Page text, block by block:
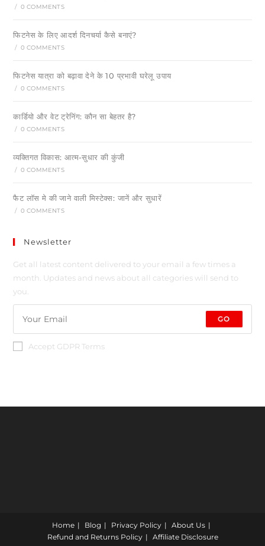
/ 0 COMMENTS
फिटनेस के लिए आदर्श दिनचर्या कैसे बनाएं?
/ 0 COMMENTS
फिटनेस यात्रा को बढ़ावा देने के 10 प्रभावी घरेलू उपाय
/ 0 COMMENTS
कार्डियो और वेट ट्रेनिंग: कौन सा बेहतर है?
/ 0 COMMENTS
व्यक्तिगत विकास: आत्म-सुधार की कुंजी
/ 0 COMMENTS
फैट लॉस मे की जाने वाली मिस्टेक्स: जानें और सुधारें
/ 0 COMMENTS
Newsletter
Get all latest content delivered to your email a few times a
month. Updates and news about all categories will send to
you.
GO
Accept GDPR Terms
Home Blog Privacy Policy
About Us
Refund and Returns Policy
Affiliate Disclosure